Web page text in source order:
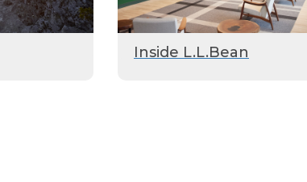
Inside L.L.Bean